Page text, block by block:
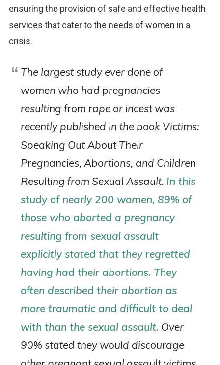
ensuring the provision of safe and effective health
services that cater to the needs of women in a
crisis.
The largest study ever done of
women who had pregnancies
resulting from rape or incest was
recently published in the book Victims:
Speaking Out About Their
Pregnancies, Abortions, and Children
Resulting from Sexual Assault. In this
study of nearly 200 women, 89% of
those who aborted a pregnancy
resulting from sexual assault
explicitly stated that they regretted
having had their abortions. They
often described their abortion as
more traumatic and difficult to deal
with than the sexual assault. Over
90% stated they would discourage